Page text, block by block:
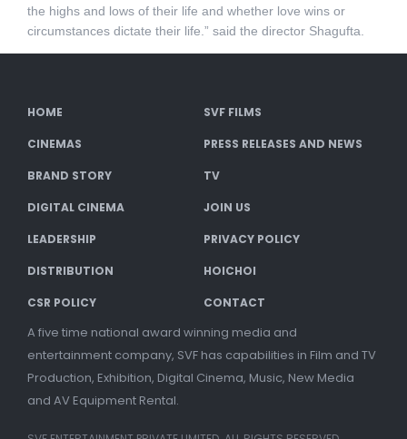
the highs and lows of their life and whether love wins or
circumstances dictate their life.” said the director Shagufta.
HOME SVF FILMS
CINEMAS PRESS RELEASES AND NEWS
BRAND STORY TV
DIGITAL CINEMA JOIN US
LEADERSHIP PRIVACY POLICY
DISTRIBUTION HOICHOI
CSR POLICY CONTACT
A five time national award winning media and
entertainment company, SVF has capabilities in Film and TV
Production, Exhibition, Digital Cinema, Music, New Media
and AV Equipment Rental.